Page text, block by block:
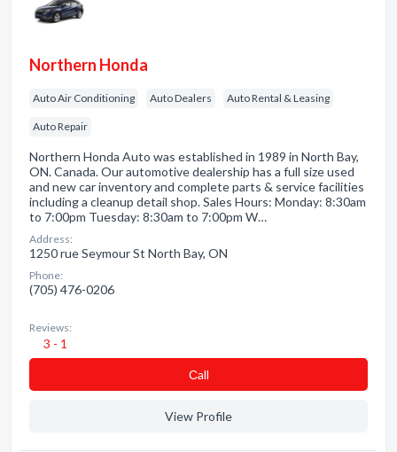
Northern Honda
Auto Air Conditioning Auto Dealers Auto Rental & Leasing
Auto Repair
Northern Honda Auto was established in 1989 in North Bay,
ON. Canada. Our automotive dealership has a full size used
and new car inventory and complete parts & service facilities
including a cleanup detail shop. Sales Hours: Monday: 8:30am
to 7:00pm Tuesday: 8:30am to 7:00pm W…
Address:
1250 rue Seymour St North Bay, ON
Phone:
(705) 476-0206
Reviews:
3 - 1
Сall
View Profile